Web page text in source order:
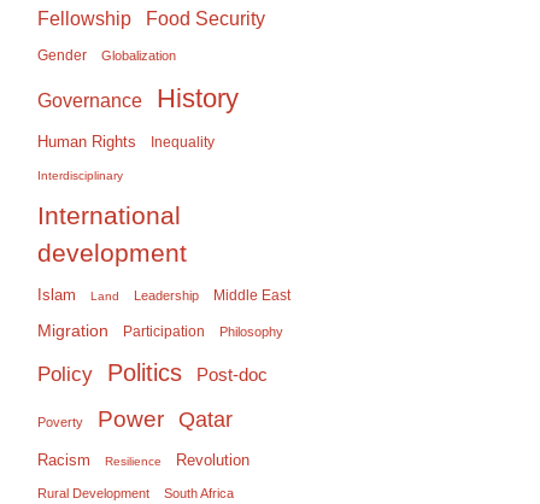
Fellowship Food Security
Gender Globalization
Governance History
Human Rights Inequality
Interdisciplinary
International
development
Islam Land Leadership Middle East
Migration Participation Philosophy
Policy Politics Post-doc
Poverty Power Qatar
Racism Resilience Revolution
Rural Development South Africa